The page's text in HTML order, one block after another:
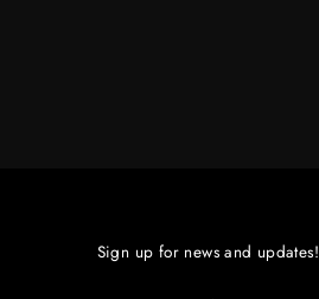
Sign up for news and updates!